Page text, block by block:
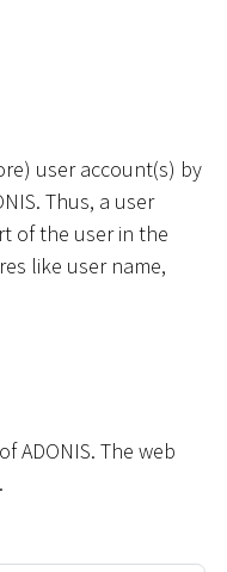
user account(s) by
Thus, a user
of the user in the
like user name,
ADONIS. The web
.